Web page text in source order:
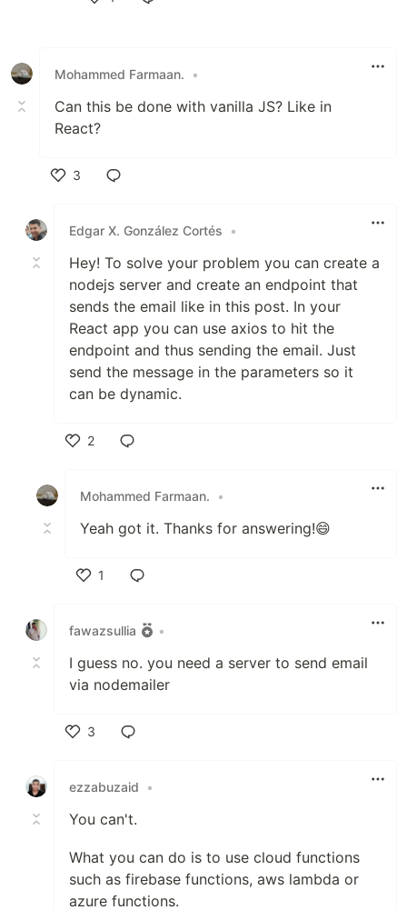
Mohammed Farmaan. •
Can this be done with vanilla JS? Like in
React?
3
Edgar X. González Cortés
•
Hey! To solve your problem you can create a
nodejs server and create an endpoint that
sends the email like in this post. In your
React app you can use axios to hit the
endpoint and thus sending the email. Just
send the message in the parameters so it
can be dynamic.
2
Mohammed Farmaan.
•
Yeah got it. Thanks for answering!😄
1
fawazsullia
•
I guess no. you need a server to send email
via nodemailer
3
ezzabuzaid
•
You can't.
What you can do is to use cloud functions
such as firebase functions, aws lambda or
azure functions.